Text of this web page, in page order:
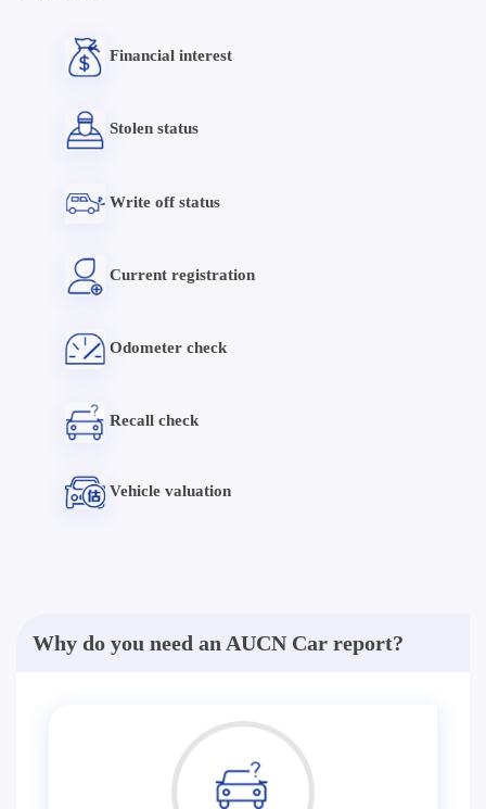
Financial interest
Stolen status
Write off status
Current registration
Odometer check
Recall check
Vehicle valuation
Why do you need an AUCN Car report?